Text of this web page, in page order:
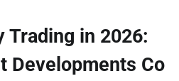
Trading in 2026:
Developments Co